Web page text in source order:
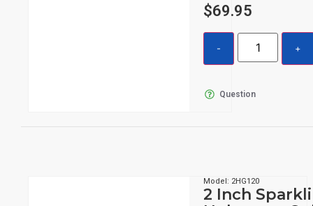
$69.95
Question
Model: 2HG120
2 Inch